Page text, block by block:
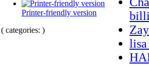
Printer-friendly version
( categories: )